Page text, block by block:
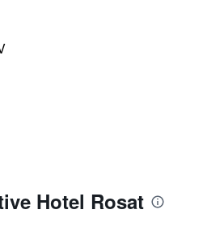
Hotel Rosat